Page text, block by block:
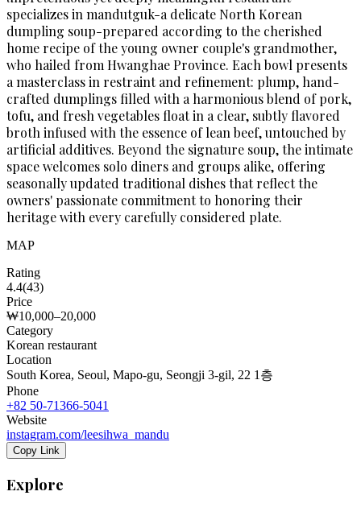
specializes in mandutguk-a delicate North Korean
dumpling soup-prepared according to the cherished
home recipe of the young owner couple's grandmother,
who hailed from Hwanghae Province. Each bowl presents
a masterclass in restraint and refinement: plump, hand-
crafted dumplings filled with a harmonious blend of pork,
tofu, and fresh vegetables float in a clear, subtly flavored
broth infused with the essence of lean beef, untouched by
artificial additives. Beyond the signature soup, the intimate
space welcomes solo diners and groups alike, offering
seasonally updated traditional dishes that reflect the
owners' passionate commitment to honoring their
heritage with every carefully considered plate.
MAP
Rating
4.4(43)
Price
₩10,000–20,000
Category
Korean restaurant
Location
South Korea, Seoul, Mapo-gu, Seongji 3-gil, 22 1층
Phone
+82 50-71366-5041
Website
instagram.com/leesihwa_mandu
Copy Link
Explore